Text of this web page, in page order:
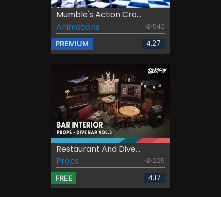
Mumble's Action Cro...
Animations
542
PREMIUM 4.27
Restaurant And Dive...
Props
225
FREE 4.17